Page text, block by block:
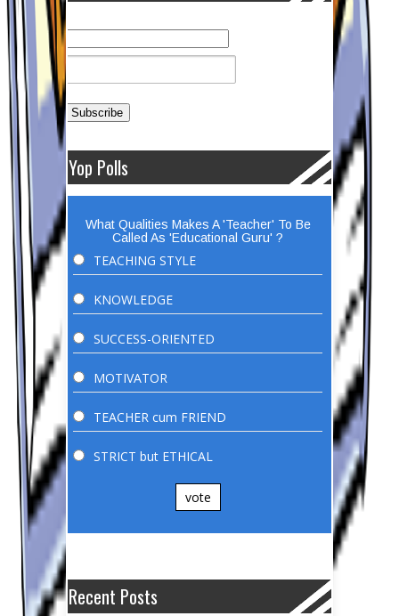
Yop Polls
What Qualities Makes A 'Teacher' To Be
Called As 'Educational Guru' ?
TEACHING STYLE
KNOWLEDGE
SUCCESS-ORIENTED
MOTIVATOR
TEACHER cum FRIEND
STRICT but ETHICAL
vote
Recent Posts